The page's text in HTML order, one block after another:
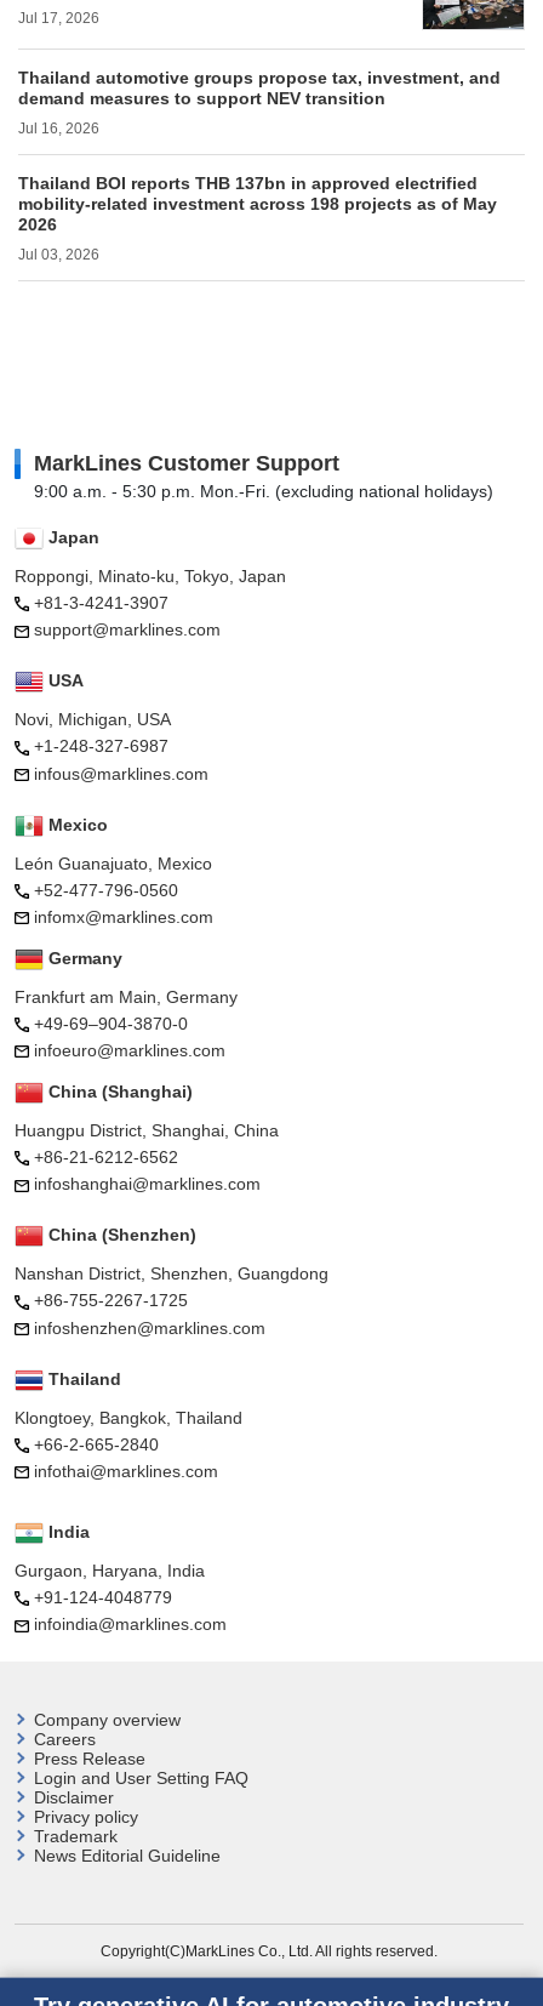
Jul 17, 2026
Thailand automotive groups propose tax, investment, and
demand measures to support NEV transition
Jul 16, 2026
Thailand BOI reports THB 137bn in approved electrified
mobility-related investment across 198 projects as of May
2026
Jul 03, 2026
MarkLines Customer Support
9:00 a.m. - 5:30 p.m. Mon.-Fri. (excluding national holidays)
Japan
Roppongi, Minato-ku, Tokyo, Japan
+81-3-4241-3907
support@marklines.com
USA
Novi, Michigan, USA
+1-248-327-6987
infous@marklines.com
Mexico
León Guanajuato, Mexico
+52-477-796-0560
infomx@marklines.com
Germany
Frankfurt am Main, Germany
+49-69–904-3870-0
infoeuro@marklines.com
China (Shanghai)
Huangpu District, Shanghai, China
+86-21-6212-6562
infoshanghai@marklines.com
China (Shenzhen)
Nanshan District, Shenzhen, Guangdong
+86-755-2267-1725
infoshenzhen@marklines.com
Thailand
Klongtoey, Bangkok, Thailand
+66-2-665-2840
infothai@marklines.com
India
Gurgaon, Haryana, India
+91-124-4048779
infoindia@marklines.com
Company overview
Careers
Press Release
Login and User Setting FAQ
Disclaimer
Privacy policy
Trademark
News Editorial Guideline
Copyright(C)MarkLines Co., Ltd. All rights reserved.